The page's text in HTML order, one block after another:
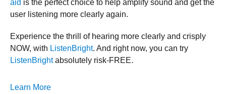
aid is the perfect choice to help amplify sound and get the
user listening more clearly again.
Experience the thrill of hearing more clearly and crisply
NOW, with ListenBright. And right now, you can try
ListenBrightabsolutely risk-FREE.
Learn More